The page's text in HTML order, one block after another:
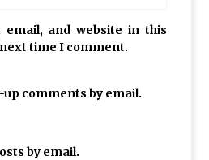
email, and website in this
time I comment.
comments by email.
by email.